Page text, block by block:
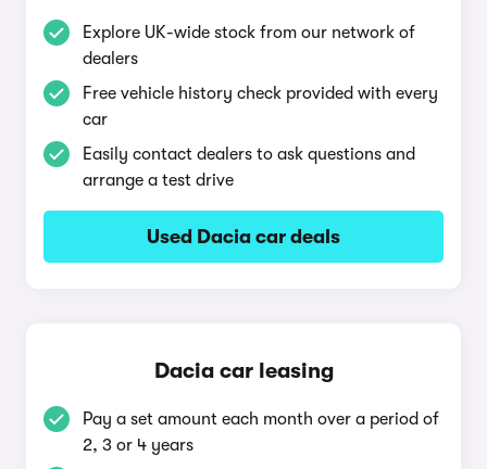
Explore UK-wide stock from our network of
dealers
Free vehicle history check provided with every
car
Easily contact dealers to ask questions and
arrange a test drive
Used Dacia car deals
Dacia car leasing
Pay a set amount each month over a period of
2, 3 or 4 years